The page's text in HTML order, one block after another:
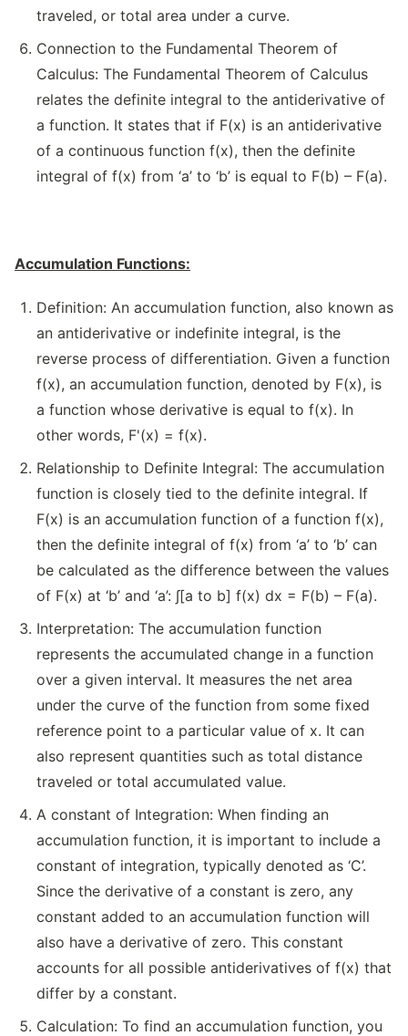
traveled, or total area under a curve.
Connection to the Fundamental Theorem of
Calculus: The Fundamental Theorem of Calculus
relates the definite integral to the antiderivative of
a function. It states that if F(x) is an antiderivative
of a continuous function f(x), then the definite
integral of f(x) from ‘a’ to ‘b’ is equal to F(b) – F(a).
Accumulation Functions:
Definition: An accumulation function, also known as
an antiderivative or indefinite integral, is the
reverse process of differentiation. Given a function
f(x), an accumulation function, denoted by F(x), is
a function whose derivative is equal to f(x). In
other words, F'(x) = f(x).
Relationship to Definite Integral: The accumulation
function is closely tied to the definite integral. If
F(x) is an accumulation function of a function f(x),
then the definite integral of f(x) from ‘a’ to ‘b’ can
be calculated as the difference between the values
of F(x) at ‘b’ and ‘a’: ∫[a to b] f(x) dx = F(b) – F(a).
Interpretation: The accumulation function
represents the accumulated change in a function
over a given interval. It measures the net area
under the curve of the function from some fixed
reference point to a particular value of x. It can
also represent quantities such as total distance
traveled or total accumulated value.
A constant of Integration: When finding an
accumulation function, it is important to include a
constant of integration, typically denoted as ‘C’.
Since the derivative of a constant is zero, any
constant added to an accumulation function will
also have a derivative of zero. This constant
accounts for all possible antiderivatives of f(x) that
differ by a constant.
Calculation: To find an accumulation function, you